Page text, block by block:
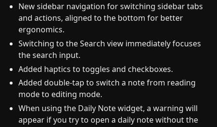
New sidebar navigation for switching sidebar tabs
and actions, aligned to the bottom for better
ergonomics.
Switching to the Search view immediately focuses
the search input.
Added haptics to toggles and checkboxes.
Added double-tap to switch a note from reading
mode to editing mode.
When using the Daily Note widget, a warning will
appear if you try to open a daily note without the